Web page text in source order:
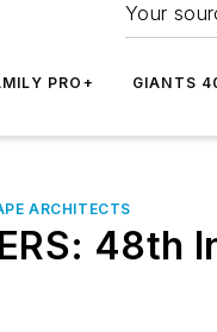
Your
PRO+ GIANTS
ARCHITECTS